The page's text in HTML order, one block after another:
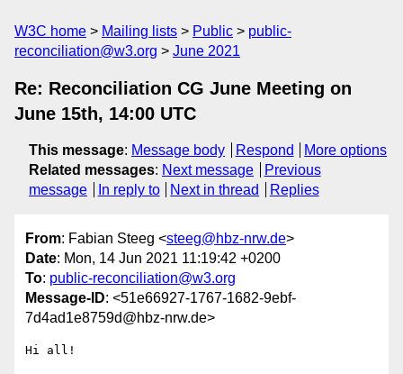
W3C home Mailing lists Public
public-
reconciliation@w3.org
June 2021
Re: Reconciliation CG June Meeting on
June 15th, 14:00 UTC
This message: Message body Respond
More options
Related messages: Next message
Previous
message
In reply to Next in thread Replies
From: Fabian Steeg <steeg@hbz-nrw.de>
Date: Mon, 14 Jun 2021 11:19:42 +0200
To: public-reconciliation@w3.org
Message-ID: <51e66927-1767-1682-9ebf-
7d4ad1e8759d@hbz-nrw.de>
Hi all!